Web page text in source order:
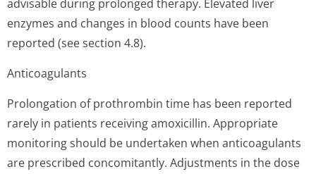
advisable during prolonged therapy. Elevated liver
enzymes and changes in blood counts have been
reported (see section 4.8).
Anticoagulants
Prolongation of prothrombin time has been reported
rarely in patients receiving amoxicillin. Appropriate
monitoring should be undertaken when anticoagulants
are prescribed concomitantly. Adjustments in the dose